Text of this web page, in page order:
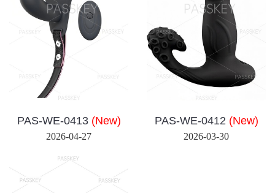
PAS-WE-0413 (New)
2026-04-27
PAS-WE-0412 (New)
2026-03-30